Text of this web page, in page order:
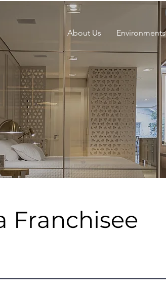
About Us Environments
Franchisee